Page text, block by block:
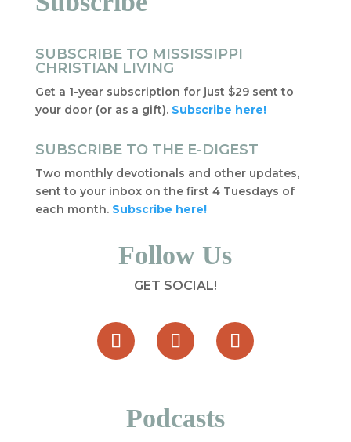
SUBSCRIBE TO MISSISSIPPI
CHRISTIAN LIVING
Get a 1-year subscription for just $29 sent to
your door (or as a gift). Subscribe here!
SUBSCRIBE TO THE E-DIGEST
Two monthly devotionals and other updates,
sent to your inbox on the first 4 Tuesdays of
each month. Subscribe here!
Follow Us
GET SOCIAL!
Podcasts